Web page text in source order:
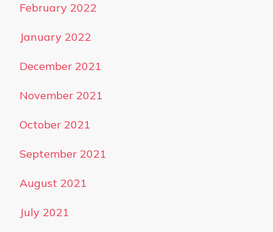
February 2022
January 2022
December 2021
November 2021
October 2021
September 2021
August 2021
July 2021